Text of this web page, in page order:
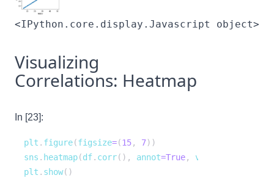
<IPython.core.display.Javascript object>
Visualizing
Correlations: Heatmap
In [23]:
plt . figure(figsize=(15, 7) )
sns . heatmap(df. corr( ) , annot=True, vmin
plt . show( )